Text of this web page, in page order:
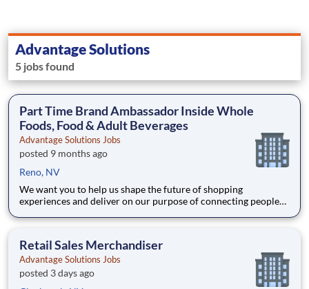
Advantage Solutions
5 jobs found
Part Time Brand Ambassador Inside Whole
Foods, Food & Adult Beverages
Advantage Solutions Jobs
posted 9 months ago
Reno, NV
We want you to help us shape the future of shopping
experiences and deliver on our purpose of connecting people
Joining Advantage Solutions means joining a network of 65,000
40+ co
Retail Sales Merchandiser
Advantage Solutions Jobs
posted 3 days ago